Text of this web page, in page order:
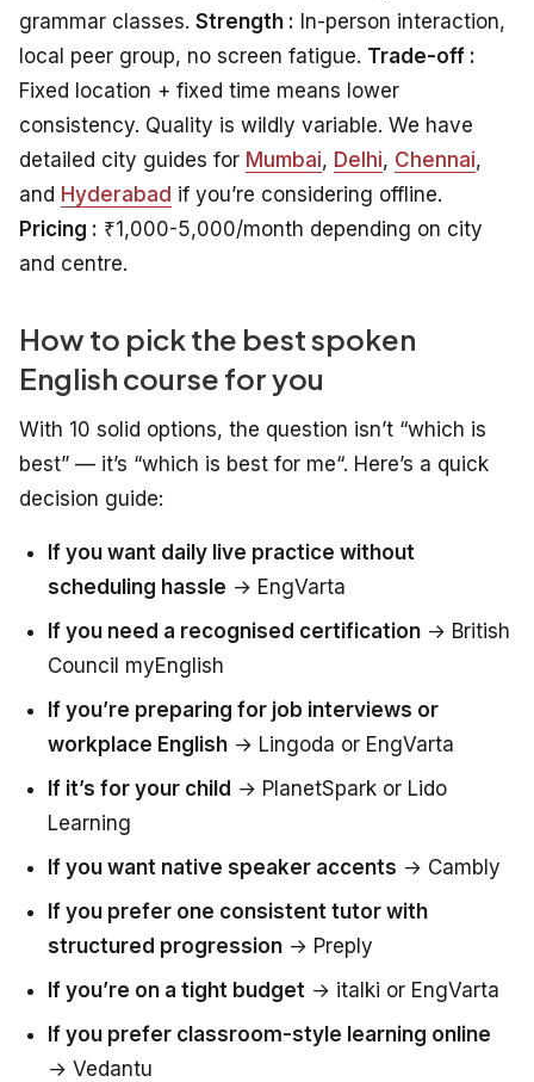
grammar classes. Strength : In-person interaction,
local peer group, no screen fatigue. Trade-off :
Fixed location + fixed time means lower
consistency. Quality is wildly variable. We have
detailed city guides for Mumbai, Delhi, Chennai,
and Hyderabad if you’re considering offline.
Pricing : ₹1,000-5,000/month depending on city
and centre.
How to pick the best spoken
English course for you
With 10 solid options, the question isn’t “which is
best” — it’s “which is best for me“. Here’s a quick
decision guide:
If you want daily live practice without
scheduling hassle → EngVarta
If you need a recognised certification → British
Council myEnglish
If you’re preparing for job interviews or
workplace English → Lingoda or EngVarta
If it’s for your child → PlanetSpark or Lido
Learning
If you want native speaker accents → Cambly
If you prefer one consistent tutor with
structured progression → Preply
If you’re on a tight budget → italki or EngVarta
If you prefer classroom-style learning online
→ Vedantu